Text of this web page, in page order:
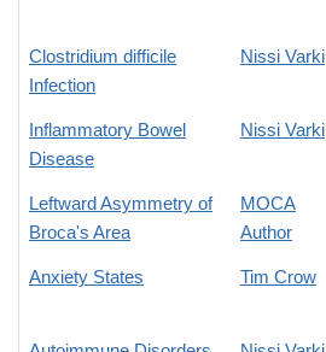
Clostridium difficile
Infection
Nissi Varki
Inflammatory Bowel
Disease
Nissi Varki
Leftward Asymmetry of
Broca's Area
MOCA
Author
Anxiety States Tim Crow